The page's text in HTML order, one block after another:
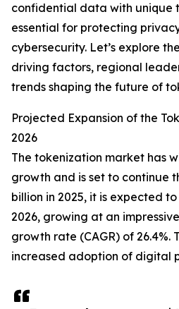
confidential data with unique
essential for protecting
cybersecurity. Let’s explore
driving factors, regional
trends shaping the future of
Projected Expansion of the
2026
The tokenization market has
growth and is set to continue
billion in 2025, it is expected
2026, growing at an
growth rate (CAGR) of 26.4%.
increased adoption of digital